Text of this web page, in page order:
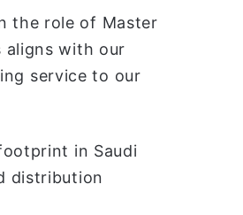
the role of Master
aligns with our
service to our
in Saudi
distribution